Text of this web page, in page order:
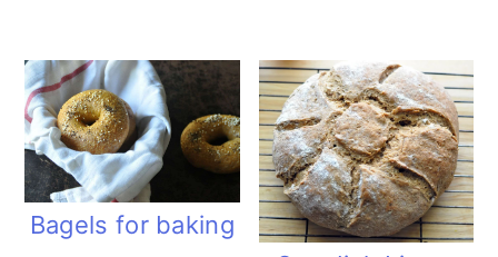
Bagels for baking